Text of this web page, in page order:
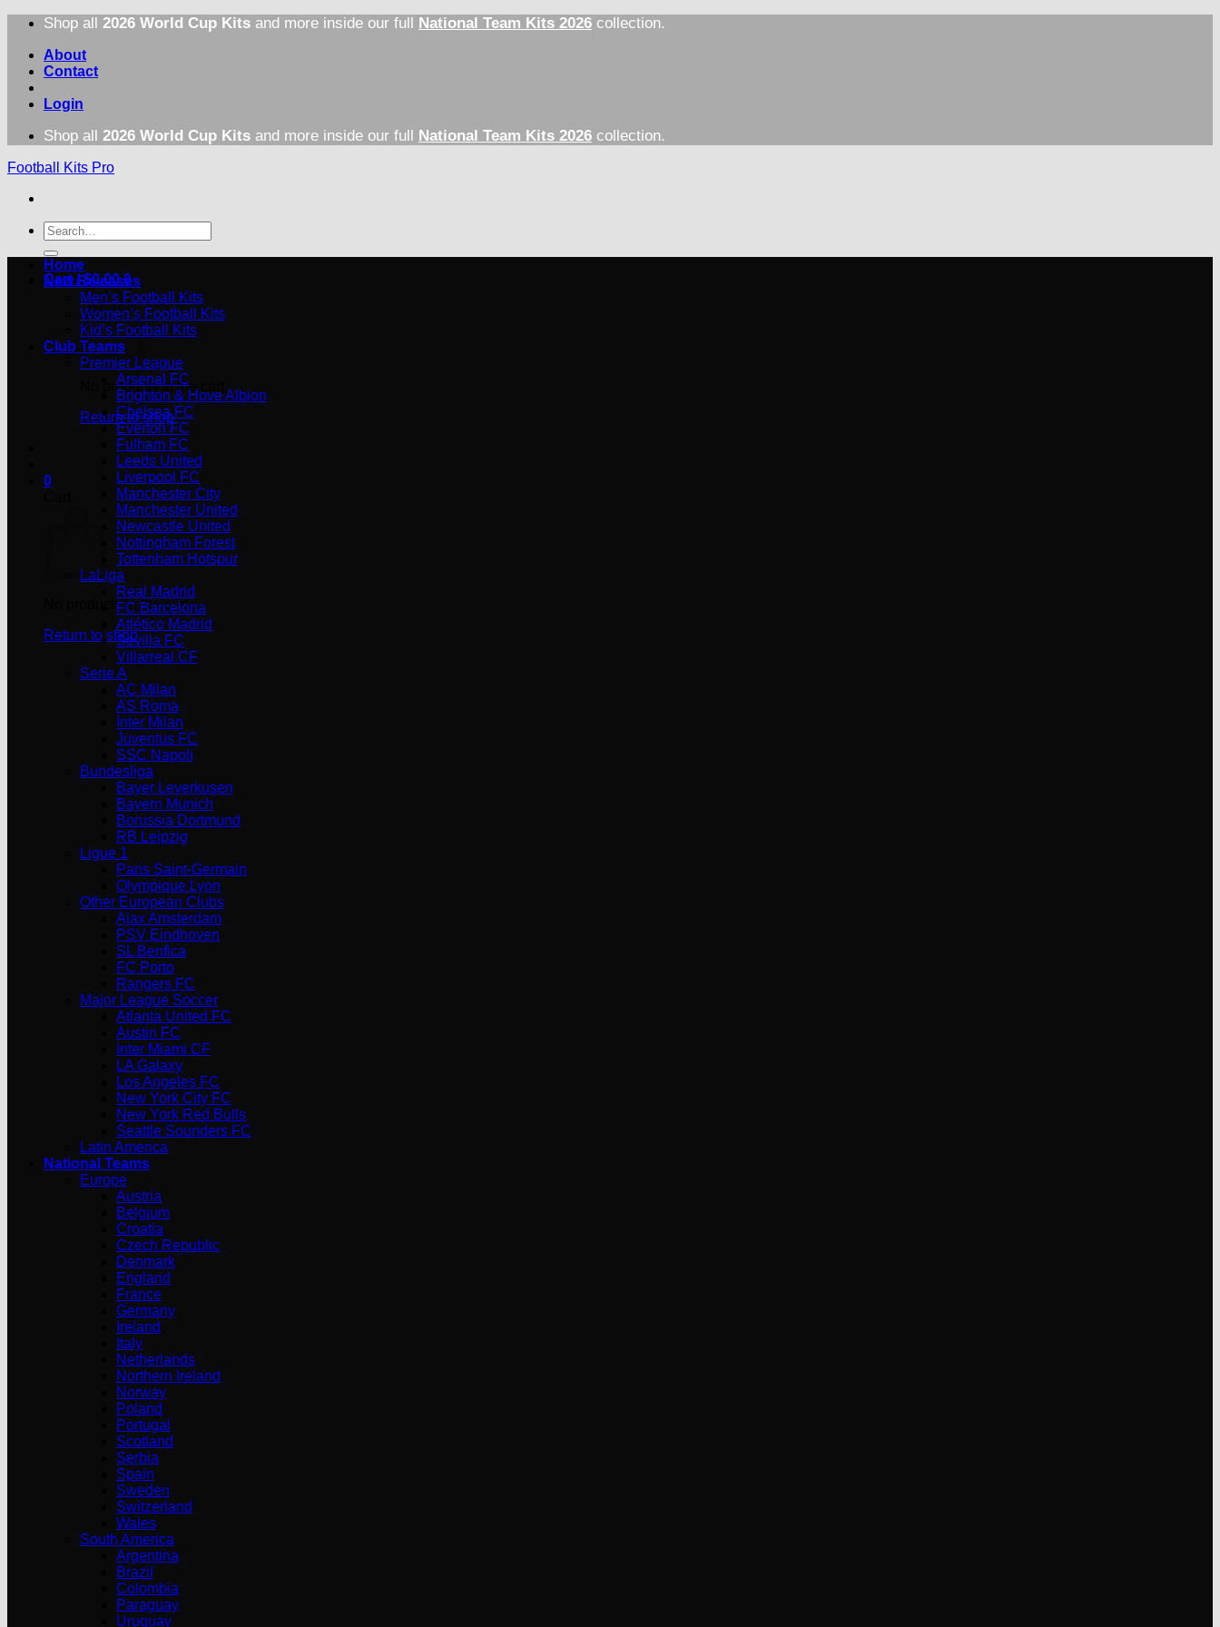
Skip
content
Shop all 2026 World Cup Kits and more inside our full National Team Kits 2026 collection.
About
Contact
Login
Shop all 2026 World Cup Kits and more inside our full National Team Kits 2026 collection.
Football Kits Pro
Search
for:
Cart /$0.00 0
No products in the cart.
Return to shop
0
No products in the cart.
Return to shop
Home
New Releases
Men’s Football Kits
Women’s Football Kits
Kid’s Football Kits
Club Teams
Premier League
Arsenal FC
Brighton & Hove Albion
Chelsea FC
Everton FC
Fulham FC
Leeds United
Liverpool FC
Manchester City
Manchester United
Newcastle United
Nottingham Forest
Tottenham Hotspur
LaLiga
Real Madrid
FC Barcelona
Atlético Madrid
Sevilla FC
Villarreal CF
Serie A
AC Milan
AS Roma
Inter Milan
Juventus FC
SSC Napoli
Bundesliga
Bayer Leverkusen
Bayern Munich
Borussia Dortmund
RB Leipzig
Ligue 1
Paris Saint-Germain
Olympique Lyon
Other European Clubs
Ajax Amsterdam
PSV Eindhoven
SL Benfica
FC Porto
Rangers FC
Major League Soccer
Atlanta United FC
Austin FC
Inter Miami CF
LA Galaxy
Los Angeles FC
New York City FC
New York Red Bulls
Seattle Sounders FC
Latin America
National Teams
Europe
Austria
Belgium
Croatia
Czech Republic
Denmark
England
France
Germany
Ireland
Italy
Netherlands
Northern Ireland
Norway
Poland
Portugal
Scotland
Serbia
Spain
Sweden
Switzerland
Wales
South America
Argentina
Brazil
Colombia
Paraguay
Uruguay